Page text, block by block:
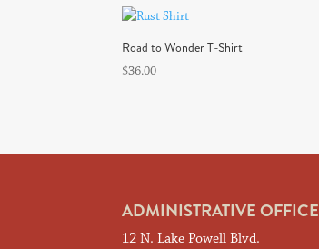
Road to Wonder T-Shirt
$36.00
ADMINISTRATIVE OFFICE
12 N. Lake Powell Blvd.